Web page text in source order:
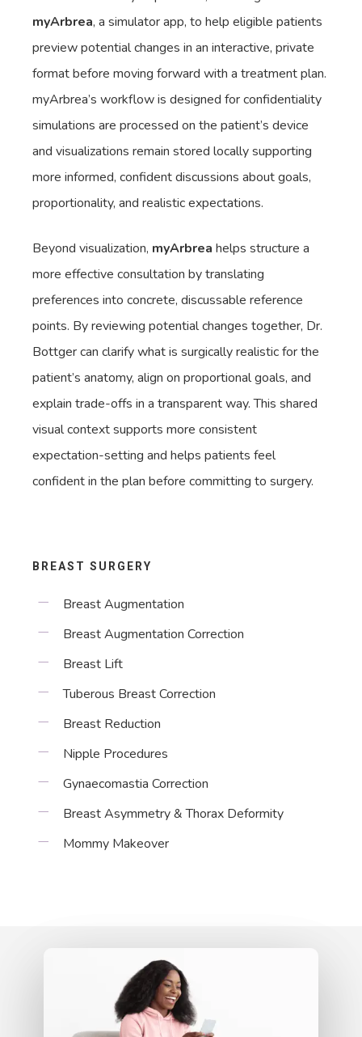
myArbrea, a simulator app, to help eligible patients
preview potential changes in an interactive, private
format before moving forward with a treatment plan.
myArbrea’s workflow is designed for confidentiality
simulations are processed on the patient’s device
and visualizations remain stored locally supporting
more informed, confident discussions about goals,
proportionality, and realistic expectations.
Beyond visualization, myArbrea helps structure a
more effective consultation by translating
preferences into concrete, discussable reference
points. By reviewing potential changes together, Dr.
Bottger can clarify what is surgically realistic for the
patient’s anatomy, align on proportional goals, and
explain trade-offs in a transparent way. This shared
visual context supports more consistent
expectation-setting and helps patients feel
confident in the plan before committing to surgery.
BREAST SURGERY
Breast Augmentation
Breast Augmentation Correction
Breast Lift
Tuberous Breast Correction
Breast Reduction
Nipple Procedures
Gynaecomastia Correction
Breast Asymmetry & Thorax Deformity
Mommy Makeover